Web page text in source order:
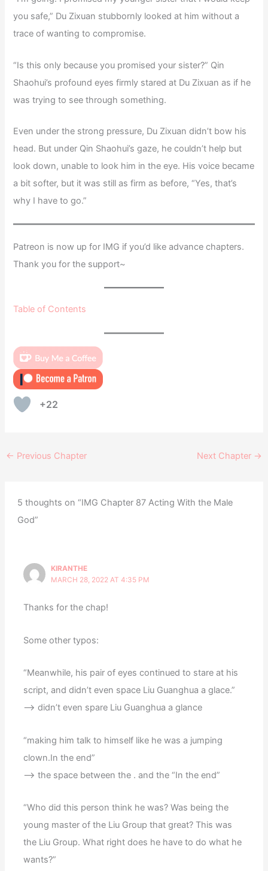
you safe,” Du Zixuan stubbornly looked at him without a
trace of wanting to compromise.
“Is this only because you promised your sister?” Qin
Shaohui’s profound eyes firmly stared at Du Zixuan as if he
was trying to see through something.
Even under the strong pressure, Du Zixuan didn’t bow his
head. But under Qin Shaohui’s gaze, he couldn’t help but
look down, unable to look him in the eye. His voice became
a bit softer, but it was still as firm as before, “Yes, that’s
why I have to go.”
Patreon is now up for IMG if you’d like advance chapters.
Thank you for the support~
Table of Contents
+22
← Previous Chapter Next Chapter →
5 thoughts on “IMG Chapter 87 Acting With the Male
God”
KIRANTHE
MARCH 28, 2022 AT 4:35 PM
Thanks for the chap!
Some other typos:
“Meanwhile, his pair of eyes continued to stare at his
script, and didn’t even space Liu Guanghua a glace.”
–> didn’t even spare Liu Guanghua a glance
“making him talk to himself like he was a jumping
clown.In the end”
–> the space between the . and the “In the end”
“Who did this person think he was? Was being the
young master of the Liu Group that great? This was
the Liu Group. What right does he have to do what he
wants?”